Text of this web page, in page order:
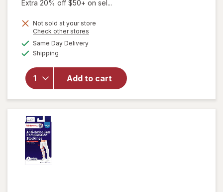
Extra 20% off $50+ on sel...
Not sold at your store
Check other stores
Same Day Deliveryavailable
Shipping
Add to cart
will open
overlay
for
Socks
Unisex
Women's
4-10,